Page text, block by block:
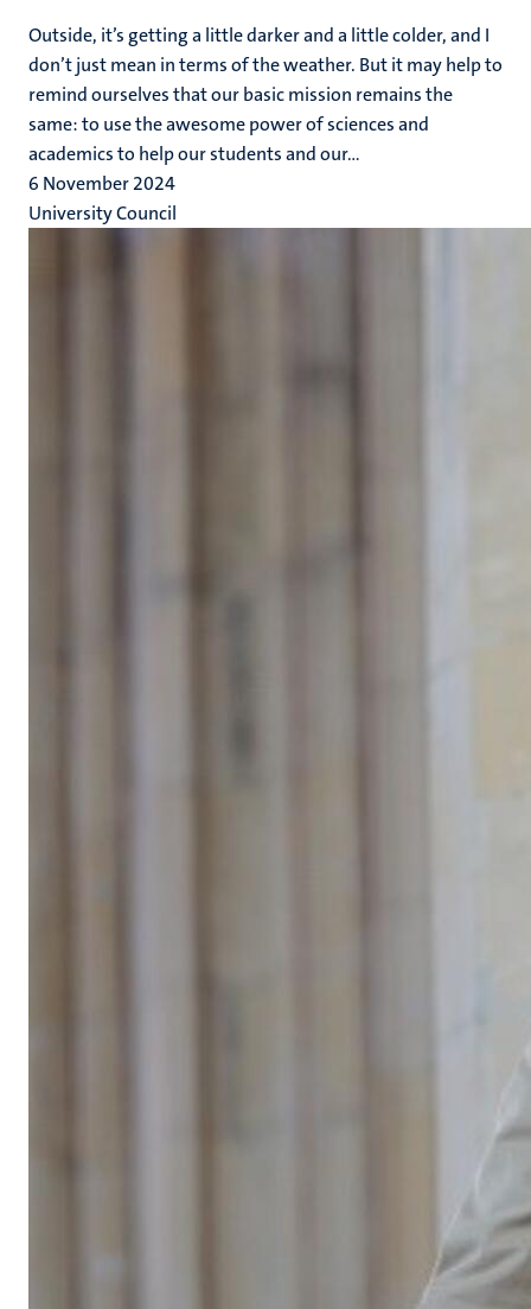
Outside, it’s getting a little darker and a little colder, and I
don’t just mean in terms of the weather. But it may help to
remind ourselves that our basic mission remains the
same: to use the awesome power of sciences and
academics to help our students and our...
6 November 2024
University Council